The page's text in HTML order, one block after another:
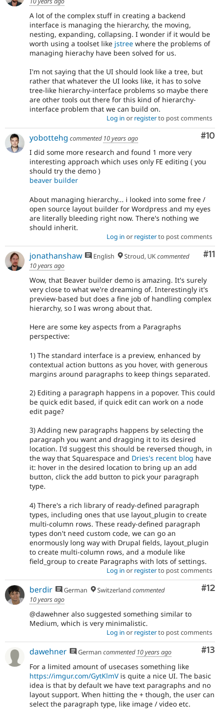
A lot of the complex stuff in creating a backend
interface is managing the hierarchy, the moving,
nesting, expanding, collapsing. I wonder if it would be
worth using a toolset like jstree where the problems of
managing hierachy have been solved for us.
I'm not saying that the UI should look like a tree, but
rather that whatever the UI looks like, it has to solve
tree-like hierarchy-interface problems so maybe there
are other tools out there for this kind of hierarchy-
interface problem that we can build on.
Log in or registerto post comments
#10
yobottehg commented 10 years ago
I did some more research and found 1 more very
interesting approach which uses only FE editing ( you
should try the demo )
beaver builder
About managing hierarchy... i looked into some free /
open source layout builder for Wordpress and my eyes
are literally bleeding right now. There's nothing we
should inherit.
Log in or registerto post comments
#11
jonathanshaw English Stroud, UKcommented
10 years ago
Wow, that Beaver builder demo is amazing. It's surely
very close to what we're dreaming of. Interestingly it's
preview-based but does a fine job of handling complex
hierarchy, so I was wrong about that.
Here are some key aspects from a Paragraphs
perspective:
1) The standard interface is a preview, enhanced by
contextual action buttons as you hover, with generous
margins around paragraphs to keep things separated.
2) Editing a paragraph happens in a popover. This could
be quick edit based, if quick edit can work on a node
edit page?
3) Adding new paragraphs happens by selecting the
paragraph you want and dragging it to its desired
location. I'd suggest this should be reversed though, in
the way that Squarespace and Dries's recent blog have
it: hover in the desired location to bring up an add
button, click the add button to pick your paragraph
type.
4) There's a rich library of ready-defined paragraph
types, including ones that use layout_plugin to create
multi-column rows. These ready-defined paragraph
types don't need custom code, we can go an
enormously long way with Drupal fields, layout_plugin
to create multi-column rows, and a module like
field_group to create Paragraphs with lots of settings.
Log in or registerto post comments
#12
berdir German Switzerland commented
10 years ago
@dawehner also suggested something similar to
Medium, which is very minimalistic.
Log in or registerto post comments
#13
dawehner German commented 10 years ago
For a limited amount of usecases something like
https://imgur.com/GytKlmVis quite a nice UI. The basic
idea is that by default we have text paragraphs and no
layout support. When hitting the + though, the user can
select the paragraph type, like image / video etc.